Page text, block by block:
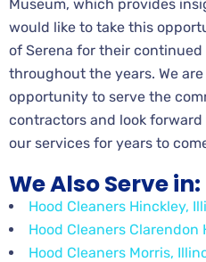
Museum, which provides
would like to take this
of Serena for their
throughout the years. We
opportunity to serve the
contractors and look
our services for years to
We Also Serve in:
Hood Cleaners Hinckley,
Hood Cleaners Clarendon
Hood Cleaners Morris,